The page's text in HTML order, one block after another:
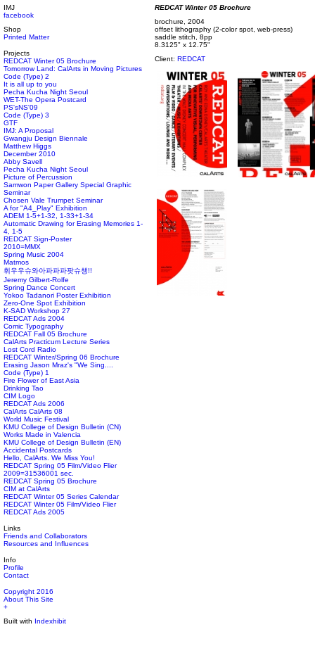
IMJ
facebook
Shop
Printed Matter
Projects
REDCAT Winter 05 Brochure
Tomorrow Land: CalArts in Moving Pictures
Code (Type) 2
It is all up to you
Pecha Kucha Night Seoul
WET-The Opera Postcard
PS'sNS'09
Code (Type) 3
GTF
IMJ: A Proposal
Gwangju Design Biennale
Matthew Higgs
December 2010
Abby Savell
Pecha Kucha Night Seoul
Picture of Percussion
Samwon Paper Gallery Special Graphic
Seminar
Chosen Vale Trumpet Seminar
A for "A4_Play" Exhibition
ADEM 1-5+1-32, 1-33+1-34
Automatic Drawing for Erasing Memories 1-
4, 1-5
REDCAT Sign-Poster
2010=MMX
Spring Music 2004
Matmos
휘우우슈와아파파파팟슈챙!!
Jeremy Gilbert-Rolfe
Spring Dance Concert
Yokoo Tadanori Poster Exhibition
Zero-One Spot Exhibition
K-SAD Workshop 27
REDCAT Ads 2004
Comic Typography
REDCAT Fall 05 Brochure
CalArts Practicum Lecture Series
Lost Cord Radio
REDCAT Winter/Spring 06 Brochure
Erasing Jason Mraz's "We Sing....
Code (Type) 1
Fire Flower of East Asia
Drinking Tao
CIM Logo
REDCAT Ads 2006
CalArts CalArts 08
World Music Festival
KMU College of Design Bulletin (CN)
Works Made in Valencia
KMU College of Design Bulletin (EN)
Accidental Postcards
Hello, CalArts. We Miss You!
REDCAT Spring 05 Film/Video Flier
2009=31536001 sec.
REDCAT Spring 05 Brochure
CIM at CalArts
REDCAT Winter 05 Series Calendar
REDCAT Winter 05 Film/Video Flier
REDCAT Ads 2005
Links
Friends and Collaborators
Resources and Influences
Info
Profile
Contact
Copyright 2016
About This Site
+
Built with Indexhibit
REDCAT Winter 05 Brochure
brochure, 2004
offset lithography (2-color spot, web-press)
saddle stitch, 8pp
8.3125" x 12.75"
Client: REDCAT